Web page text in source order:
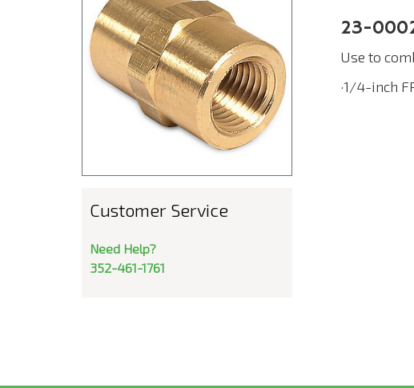
Customer Service
Need Help?
352-461-1761
23-
Use to
·1/4-inch